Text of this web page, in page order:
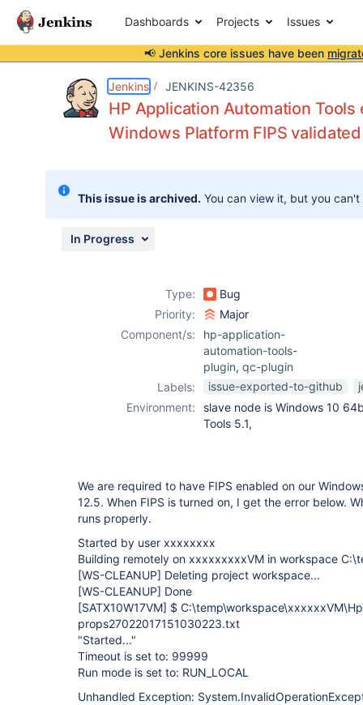
Dashboards Projects Issues
📢 Jenkins core issues have been
Jenkins JENKINS-42356
HP Application Automation
Windows Platform FIPS
This issue is archived. You can view it, but you
In Progress
Type:
Bug
Priority:
Major
Component/s:
hp-application-
automation-tools-
plugin, qc-plugin
Labels:
issue-exported-to-github
Environment:
slave node is Windows 10
Tools 5.1,
We are required to have FIPS enabled on our
12.5. When FIPS is turned on, I get the error below.
runs properly.
Started by user xxxxxxxx
Building remotely on xxxxxxxxxVM in workspace
[WS-CLEANUP] Deleting project workspace...
[WS-CLEANUP] Done
[SATX10W17VM] $
props27022017151030223.txt
"Started..."
Timeout is set to: 99999
Run mode is set to: RUN_LOCAL
Unhandled Exception: